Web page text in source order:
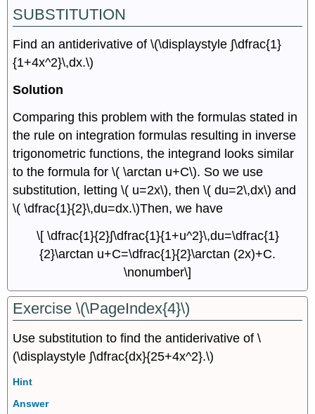
SUBSTITUTION
Find an antiderivative of \(\displaystyle ∫\dfrac{1}
{1+4x^2}\,dx.\)
Solution
Comparing this problem with the formulas stated in
the rule on integration formulas resulting in inverse
trigonometric functions, the integrand looks similar
to the formula for \( \arctan u+C\). So we use
substitution, letting \( u=2x\), then \( du=2\,dx\) and
\( \dfrac{1}{2}\,du=dx.\)Then, we have
\[ \dfrac{1}{2}∫\dfrac{1}{1+u^2}\,du=\dfrac{1}
{2}\arctan u+C=\dfrac{1}{2}\arctan (2x)+C.
\nonumber\]
Exercise \(\PageIndex{4}\)
Use substitution to find the antiderivative of \
(\displaystyle ∫\dfrac{dx}{25+4x^2}.\)
Hint
Answer